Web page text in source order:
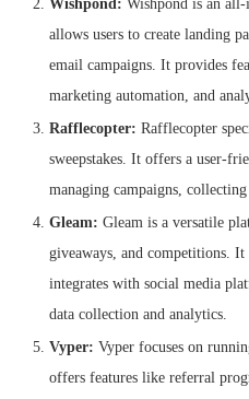
Wishpond: Wishpond is an
allows users to create landing
email campaigns. It provides
marketing automation, and
Rafflecopter: Rafflecopter
sweepstakes. It offers a user-
managing campaigns,
Gleam: Gleam is a versatile
giveaways, and competitions. It
integrates with social media
data collection and analytics.
Vyper: Vyper focuses on
offers features like referral